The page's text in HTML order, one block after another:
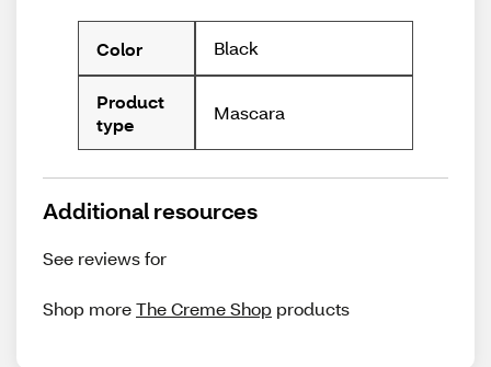
Color Black
Product
type
Mascara
Additional resources
See reviews for
Shop moreThe Creme Shop products